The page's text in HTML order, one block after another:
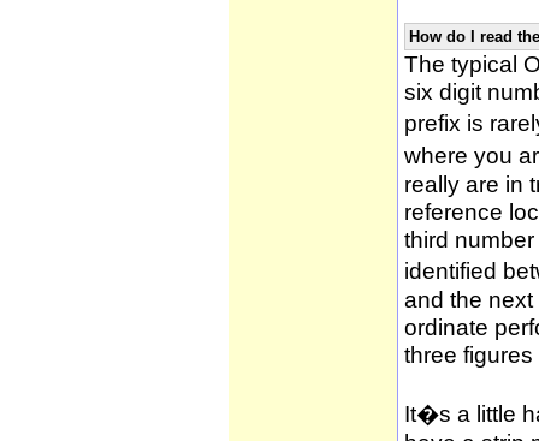
How do I read
The typical
six digit
prefix is
where you
really are in
reference
third
identified
and the next
ordinate
three
It�s a little